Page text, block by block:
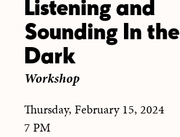
Listening and
Sounding In the
Dark
Workshop
Thursday, February 15, 2024
7 PM